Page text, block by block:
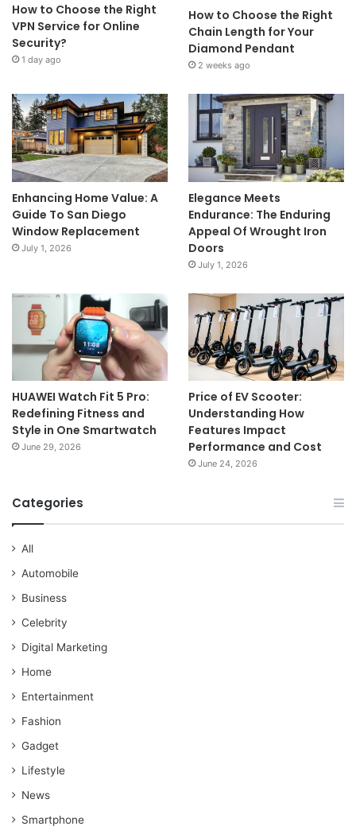
How to Choose the Right
VPN Service for Online
Security?
1 day ago
How to Choose the Right
Chain Length for Your
Diamond Pendant
2 weeks ago
Enhancing Home Value: A
Guide To San Diego
Window Replacement
July 1, 2026
Elegance Meets
Endurance: The Enduring
Appeal Of Wrought Iron
Doors
July 1, 2026
HUAWEI Watch Fit 5 Pro:
Redefining Fitness and
Style in One Smartwatch
June 29, 2026
Price of EV Scooter:
Understanding How
Features Impact
Performance and Cost
June 24, 2026
Categories
All
Automobile
Business
Celebrity
Digital Marketing
Home
Entertainment
Fashion
Gadget
Lifestyle
News
Smartphone